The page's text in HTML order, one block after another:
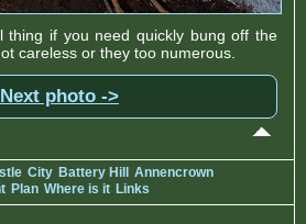
thing if you need quickly bung off the
careless or they too numerous.
Next photo ->
City Battery Hill Annencrown
Plan Where is it Links